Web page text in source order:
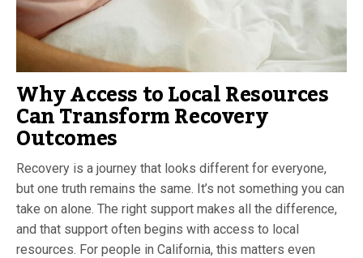
Why Access to Local Resources
Can Transform Recovery
Outcomes
Recovery is a journey that looks different for everyone,
but one truth remains the same. It’s not something you can
take on alone. The right support makes all the difference,
and that support often begins with access to local
resources. For people in California, this matters even